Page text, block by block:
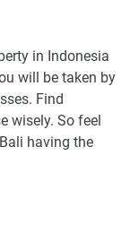
in Indonesia
will be taken by
Find
wisely. So feel
having the